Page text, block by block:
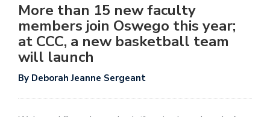
More than 15 new faculty
members join Oswego this year;
at CCC, a new basketball team
will launch
By Deborah Jeanne Sergeant